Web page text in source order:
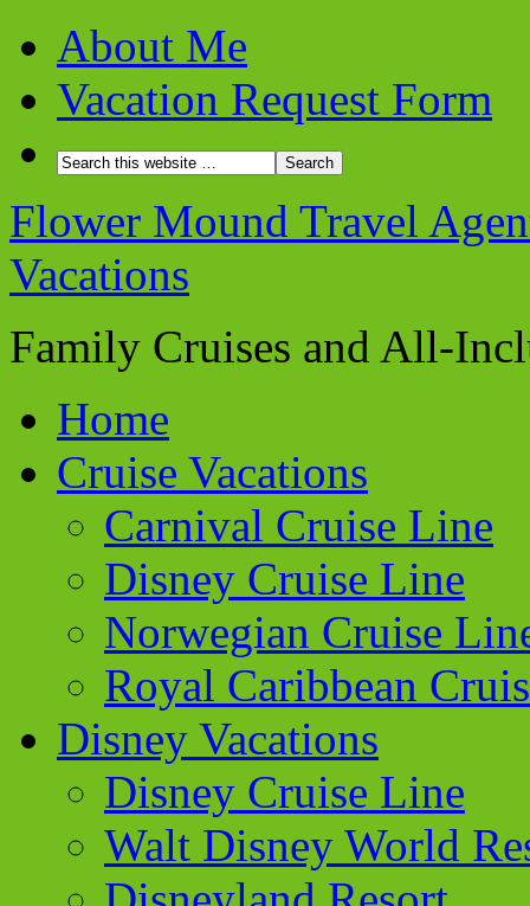
About Me
Vacation Request Form
Flower Mound Travel
Vacations
Family Cruises and All-
Home
Cruise Vacations
Carnival Cruise Line
Disney Cruise Line
Norwegian Cruise
Royal Caribbean
Disney Vacations
Disney Cruise Line
Walt Disney World